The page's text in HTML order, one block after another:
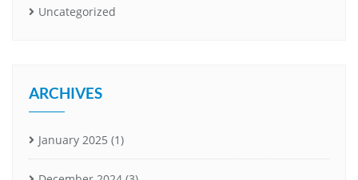
Uncategorized
ARCHIVES
January 2025 (1)